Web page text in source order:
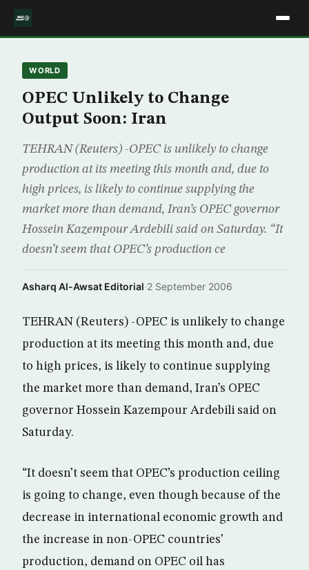
WORLD
OPEC Unlikely to Change
Output Soon: Iran
TEHRAN (Reuters) -OPEC is unlikely to change
production at its meeting this month and, due to
high prices, is likely to continue supplying the
market more than demand, Iran’s OPEC governor
Hossein Kazempour Ardebili said on Saturday. “It
doesn’t seem that OPEC’s production ce
Asharq Al-Awsat Editorial·2 September 2006
TEHRAN (Reuters) -OPEC is unlikely to change
production at its meeting this month and, due
to high prices, is likely to continue supplying
the market more than demand, Iran’s OPEC
governor Hossein Kazempour Ardebili said on
Saturday.
“It doesn’t seem that OPEC’s production ceiling
is going to change, even though because of the
decrease in international economic growth and
the increase in non-OPEC countries’
production, demand on OPEC oil has